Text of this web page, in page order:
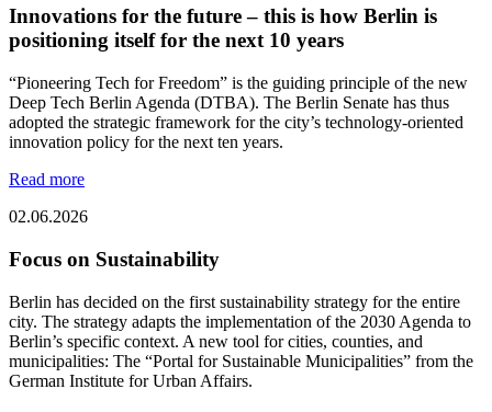
Innovations for the future – this is how Berlin is
positioning itself for the next 10 years
“Pioneering Tech for Freedom” is the guiding principle of the new
Deep Tech Berlin Agenda (DTBA). The Berlin Senate has thus
adopted the strategic framework for the city’s technology-oriented
innovation policy for the next ten years.
Read more
02.06.2026
Focus on Sustainability
Berlin has decided on the first sustainability strategy for the entire
city. The strategy adapts the implementation of the 2030 Agenda to
Berlin’s specific context. A new tool for cities, counties, and
municipalities: The “Portal for Sustainable Municipalities” from the
German Institute for Urban Affairs.